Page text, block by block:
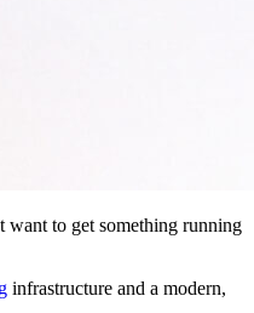
want to get something running
infrastructure and a modern,